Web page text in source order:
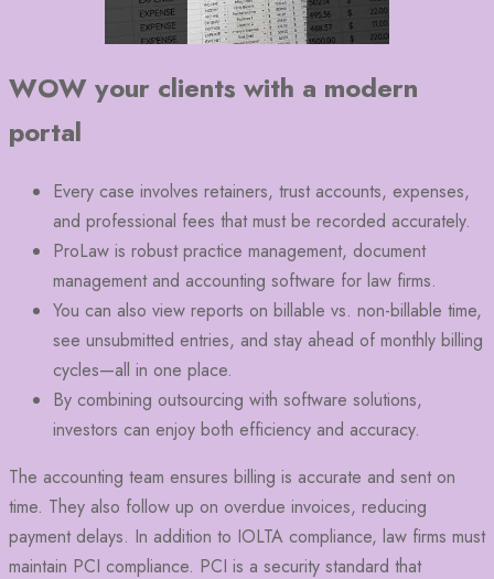
WOW your clients with a modern
portal
Every case involves retainers, trust accounts, expenses,
and professional fees that must be recorded accurately.
ProLaw is robust practice management, document
management and accounting software for law firms.
You can also view reports on billable vs. non-billable time,
see unsubmitted entries, and stay ahead of monthly billing
cycles—all in one place.
By combining outsourcing with software solutions,
investors can enjoy both efficiency and accuracy.
The accounting team ensures billing is accurate and sent on
time. They also follow up on overdue invoices, reducing
payment delays. In addition to IOLTA compliance, law firms must
maintain PCI compliance. PCI is a security standard that